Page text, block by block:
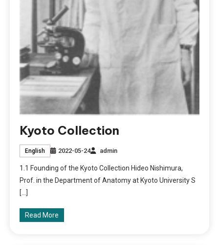
Kyoto Collection
English 2022-05-24 admin
1.1 Founding of the Kyoto Collection Hideo Nishimura,
Prof. in the Department of Anatomy at Kyoto University S
[…]
Read More